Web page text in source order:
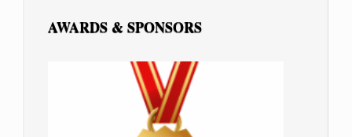
AWARDS & SPONSORS